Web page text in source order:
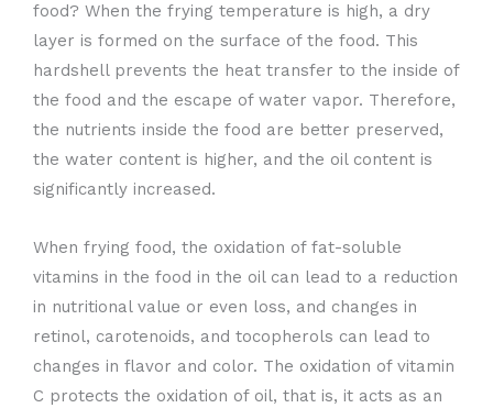
food? When the frying temperature is high, a dry
layer is formed on the surface of the food. This
hardshell prevents the heat transfer to the inside of
the food and the escape of water vapor. Therefore,
the nutrients inside the food are better preserved,
the water content is higher, and the oil content is
significantly increased.
When frying food, the oxidation of fat-soluble
vitamins in the food in the oil can lead to a reduction
in nutritional value or even loss, and changes in
retinol, carotenoids, and tocopherols can lead to
changes in flavor and color. The oxidation of vitamin
C protects the oxidation of oil, that is, it acts as an